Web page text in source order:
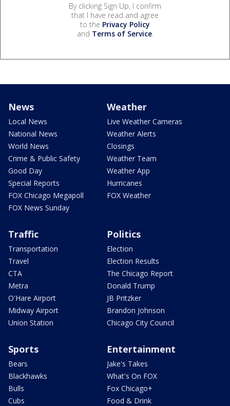
By clicking Sign Up, I confirm
that I have read and agree
to the Privacy Policy
and Terms of Service.
News
Local News
National News
World News
Crime & Public Safety
Good Day
Special Reports
FOX Chicago Megapoll
FOX News Sunday
Weather
Live Weather Cameras
Weather Alerts
Closings
Weather Team
Weather App
Hurricanes
FOX Weather
Traffic
Transportation
Travel
CTA
Metra
O'Hare Airport
Midway Airport
Union Station
Politics
Election
Election Results
The Chicago Report
Donald Trump
JB Pritzker
Brandon Johnson
Chicago City Council
Sports
Bears
Blackhawks
Bulls
Cubs
Entertainment
Jake's Takes
What's On FOX
Fox Chicago+
Food & Drink